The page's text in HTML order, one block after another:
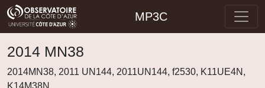
MP3C
2014 MN38
2014MN38, 2011 UN144, 2011UN144, f2530, K11UE4N,
K14M38N